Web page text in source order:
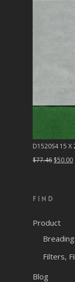
D1520S4 15 X
$77.46 Original
$50.00
Find
Product
Filters,
Blog